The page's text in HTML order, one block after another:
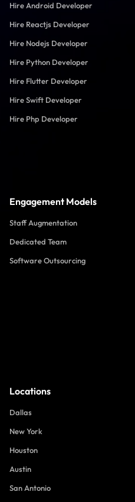
Hire Android Developer
Hire Reactjs Developer
Hire Nodejs Developer
Hire Python Developer
Hire Flutter Developer
Hire Swift Developer
Hire Php Developer
Engagement Models
Staff Augmentation
Dedicated Team
Software Outsourcing
Locations
Dallas
New York
Houston
Austin
San Antonio